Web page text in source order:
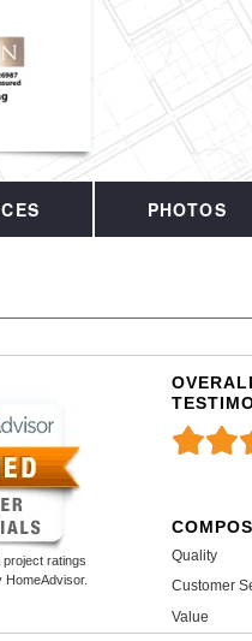
PHOTOS
ratings
HomeAdvisor.
Quality
Customer
Value